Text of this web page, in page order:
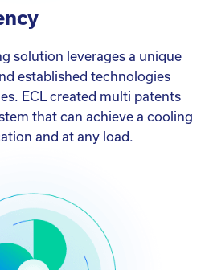
solution leverages a unique
established technologies
ECL created multi patents
that can achieve a cooling
and at any load.